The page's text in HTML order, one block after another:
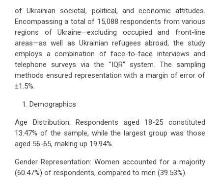
of Ukrainian societal, political, and economic attitudes.
Encompassing a total of 15,088 respondents from various
regions of Ukraine—excluding occupied and front-line
areas—as well as Ukrainian refugees abroad, the study
employs a combination of face-to-face interviews and
telephone surveys via the "IQR" system. The sampling
methods ensured representation with a margin of error of
±1.5%.
Demographics
Age Distribution: Respondents aged 18-25 constituted
13.47% of the sample, while the largest group was those
aged 56-65, making up 19.94%.
Gender Representation: Women accounted for a majority
(60.47%) of respondents, compared to men (39.53%).